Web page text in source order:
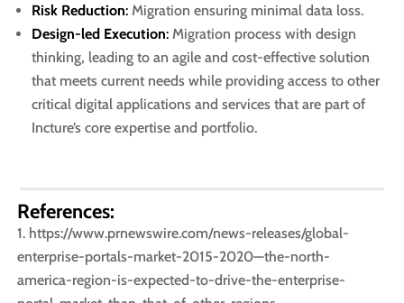
Risk Reduction: Migration ensuring minimal data loss. ​
Design-led Execution: Migration process with design
thinking, leading to an agile and cost-effective solution
that meets current needs while providing access to other
critical digital applications and services that are part of
Incture’s core expertise and portfolio.​
References:
https://www.prnewswire.com/news-releases/global-
enterprise-portals-market-2015-2020—the-north-
america-region-is-expected-to-drive-the-enterprise-